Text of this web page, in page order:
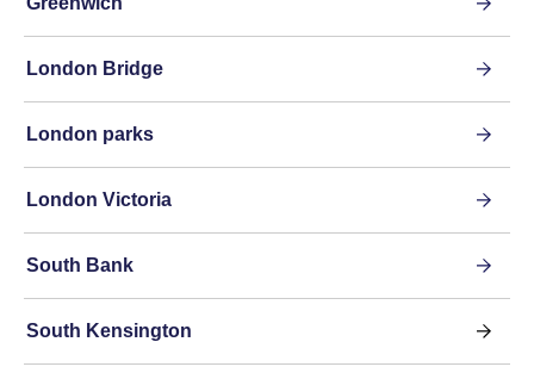
London Bridge
London parks
London Victoria
South Bank
South Kensington